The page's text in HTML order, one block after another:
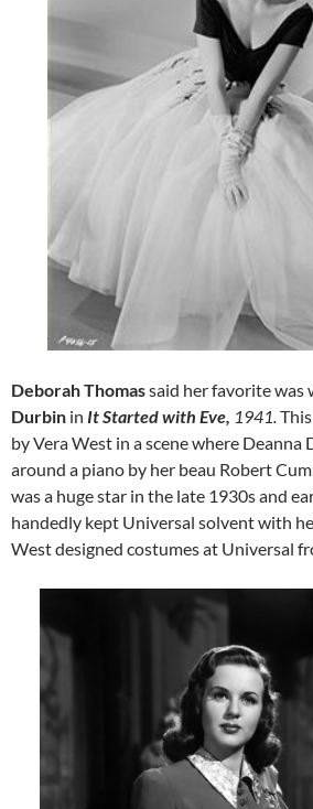
Deborah Thomassaid her favorite was
Durbin in It Started with Eve, 1941.
by Vera West in a scene where Deanna
around a piano by her beau Robert
was a huge star in the late 1930s and
handedly kept Universal solvent with
West designed costumes at Universal